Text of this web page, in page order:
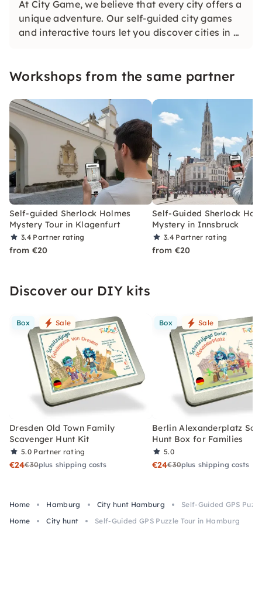
At City Game, we believe that every city offers a
unique adventure. Our self-guided city games
and interactive tours let you discover cities in a
as you explore the city.
Workshops from the same partner
Self-guided Sherlock Holmes
Mystery Tour in Klagenfurt
3.4 Partner rating
from €20
Self-Guided Sherlock
Mystery in Innsbruck
3.4 Partner rating
from €20
Discover our DIY kits
Box Sale
Dresden Old Town Family
Scavenger Hunt Kit
5.0 Partner rating
€24€30plus shipping costs
Box Sale
Berlin Alexanderplatz
Hunt Box for Families
5.0
€24€30plus shipping costs
Home Hamburg City hunt Hamburg
Self-Guided GPS
Home
City hunt Self-Guided GPS Puzzle Tour in Hamburg